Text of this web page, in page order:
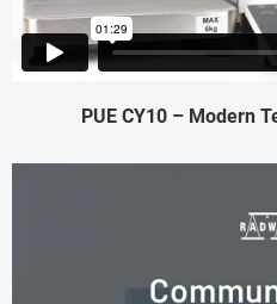
PUE CY10 – Modern